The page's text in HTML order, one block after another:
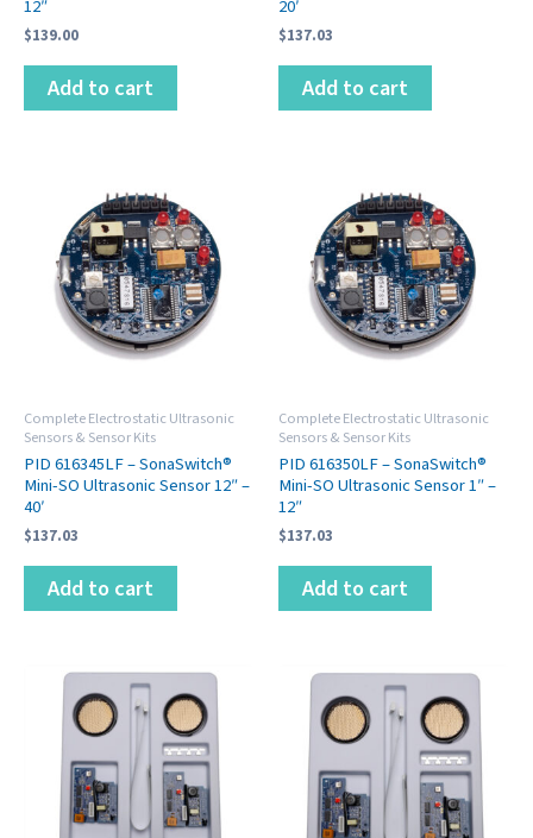
12″
$139.00
Add to cart
20′
$137.03
Add to cart
Complete Electrostatic Ultrasonic
Sensors & Sensor Kits
PID 616345LF – SonaSwitch®
Mini-SO Ultrasonic Sensor 12″ –
40′
$137.03
Add to cart
Complete Electrostatic Ultrasonic
Sensors & Sensor Kits
PID 616350LF – SonaSwitch®
Mini-SO Ultrasonic Sensor 1″ –
12″
$137.03
Add to cart